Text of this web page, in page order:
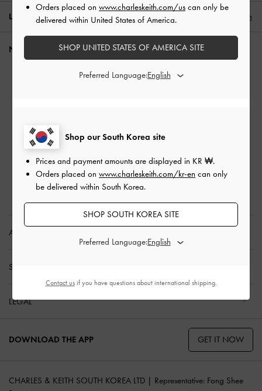
LOCATION: South Korea, English
NEED HELP?
Check Order Status
Privilege Membership
Shipping & Tracking
Returns & Exchanges
Size Guide
ABOUT US
SHOPPING WITH US
LEGAL
DOWNLOAD THE APP GET IT NOW
CHARLES & KEITH SOUTH KOREA LTD | Representative: Fong Shee
Shop our South Korea site
Prices and payment amounts are displayed in KR ₩.
Orders placed on www.charleskeith.com/kr-en can only
be delivered within South Korea.
SHOP SOUTH KOREA SITE
Preferred Language:
Orders placed on www.charleskeith.com/us can only be
delivered within United States of America.
SHOP UNITED STATES OF AMERICA SITE
Preferred Language:
Contact usif you have questions about international shipping.